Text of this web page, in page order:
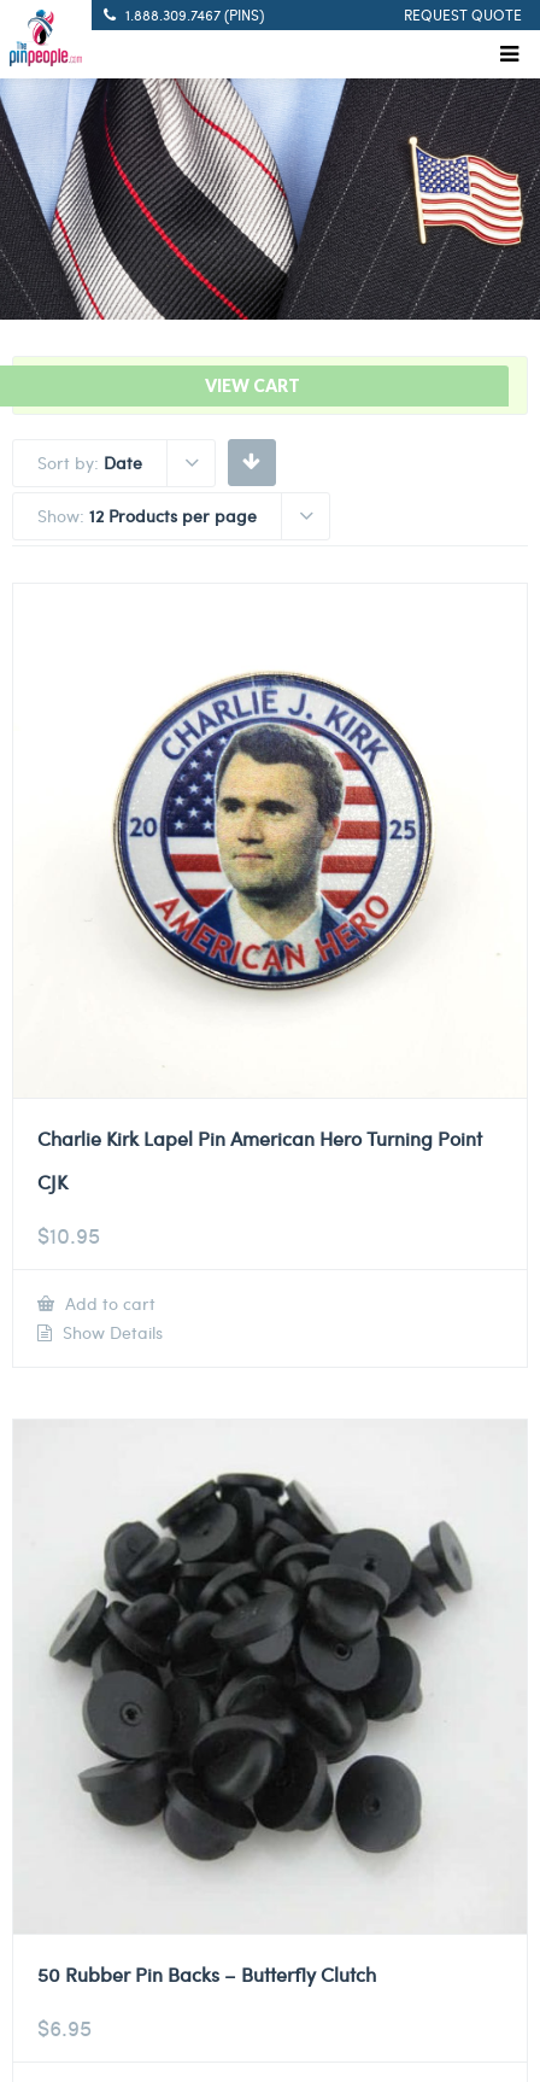
1.888.309.7467 (PINS) REQUEST QUOTE
VIEW CART
“Take A Knee Lapel Pin” has been added to your cart.
Sort by: Date
Show: 12 Products per page
Charlie Kirk Lapel Pin American Hero Turning Point
CJK
$10.95
Add to cart
Show Details
50 Rubber Pin Backs – Butterfly Clutch
$6.95